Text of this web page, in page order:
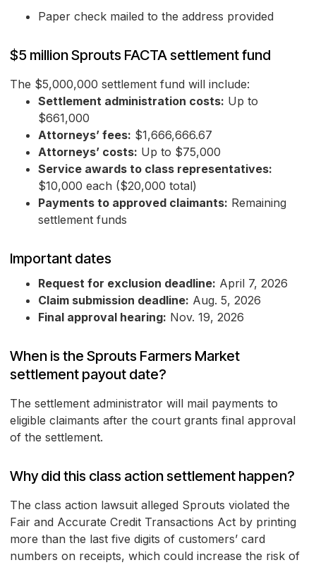
Paper check mailed to the address provided
$5 million Sprouts FACTA settlement fund
The $5,000,000 settlement fund will include:
Settlement administration costs: Up to
$661,000
Attorneys’ fees: $1,666,666.67
Attorneys’ costs: Up to $75,000
Service awards to class representatives:
$10,000 each ($20,000 total)
Payments to approved claimants: Remaining
settlement funds
Important dates
Request for exclusion deadline: April 7, 2026
Claim submission deadline: Aug. 5, 2026
Final approval hearing: Nov. 19, 2026
When is the Sprouts Farmers Market
settlement payout date?
The settlement administrator will mail payments to
eligible claimants after the court grants final approval
of the settlement.
Why did this class action settlement happen?
The class action lawsuit alleged Sprouts violated the
Fair and Accurate Credit Transactions Act by printing
more than the last five digits of customers’ card
numbers on receipts, which could increase the risk of